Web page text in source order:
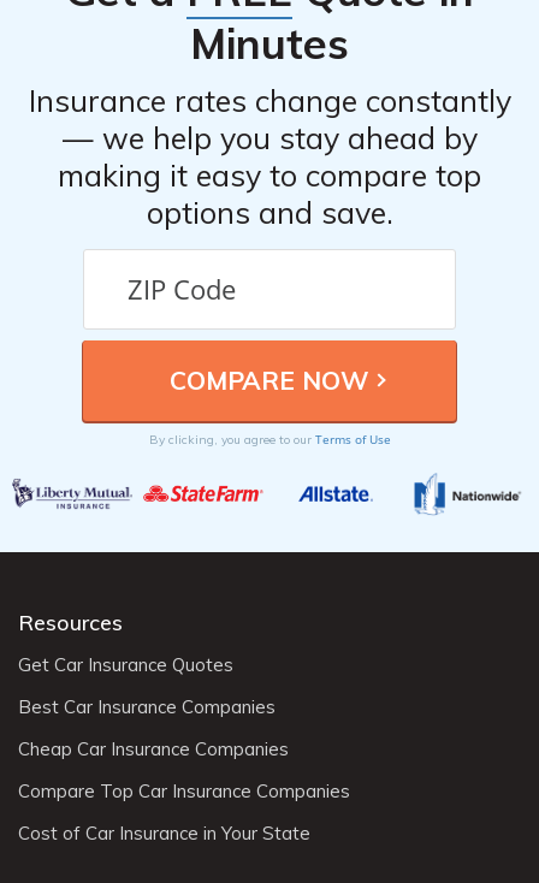
Minutes
Insurance rates change constantly
— we help you stay ahead by
making it easy to compare top
options and save.
By clicking, you agree to our Terms of Use
Resources
Get Car Insurance Quotes
Best Car Insurance Companies
Cheap Car Insurance Companies
Compare Top Car Insurance Companies
Cost of Car Insurance in Your State